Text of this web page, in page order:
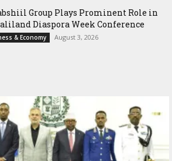
Group Plays Prominent Role in
Diaspora Week Conference
& Economy August 3, 2026